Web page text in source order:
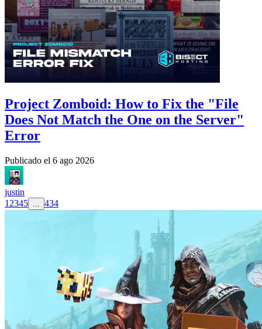
Project Zomboid: How to Fix the "File
Does Not Match the One on the Server"
Error
Publicado el 6 ago 2026
justin
1 2345 ... 434